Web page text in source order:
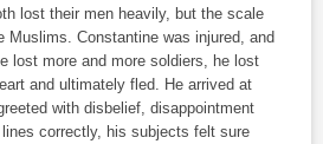
lost their men heavily, but the scale
Muslims. Constantine was injured, and
lost more and more soldiers, he lost
and ultimately fled. He arrived at
with disbelief, disappointment
correctly, his subjects felt sure